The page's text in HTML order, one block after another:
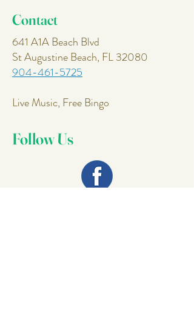
Contact
641 A1A Beach Blvd
St Augustine Beach, FL 32080
904-461-5725
Live Music, Free Bingo
Follow Us